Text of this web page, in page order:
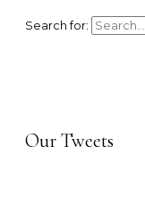
Search for:
Our Tweets